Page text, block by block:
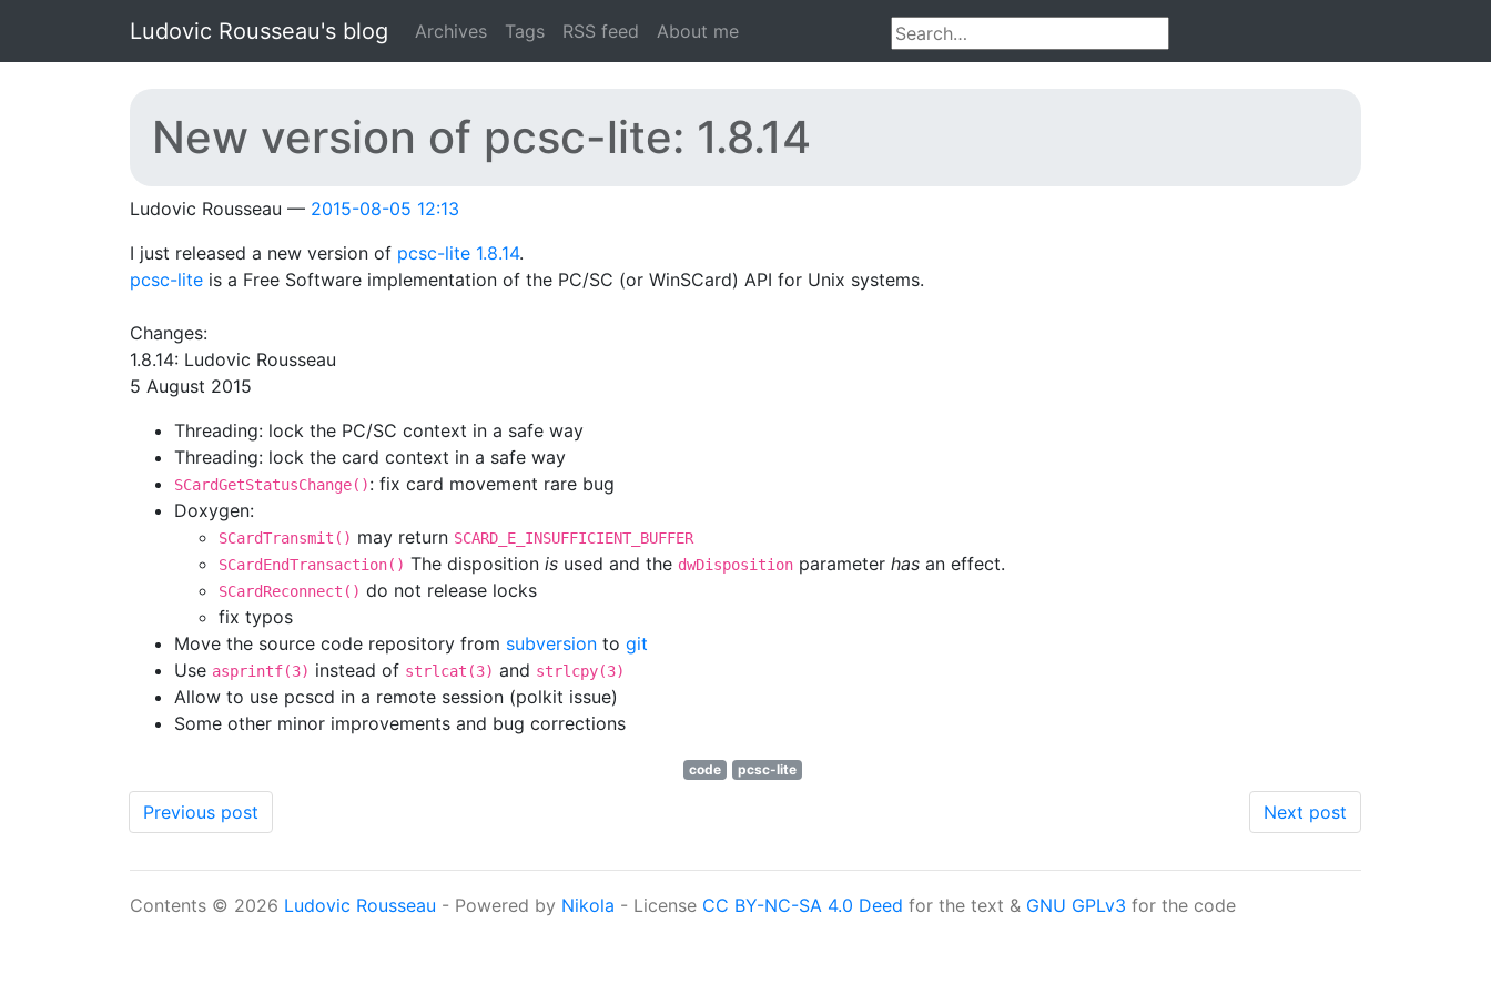
Ludovic Rousseau's blog Archives Tags RSS feed About me
New version of pcsc-lite: 1.8.14
Ludovic Rousseau
2015-08-05 12:13
I just released a new version of pcsc-lite 1.8.14.
pcsc-lite is a Free Software implementation of the PC/SC (or WinSCard) API for Unix systems.
Changes:
1.8.14: Ludovic Rousseau
5 August 2015
Threading: lock the PC/SC context in a safe way
Threading: lock the card context in a safe way
SCardGetStatusChange(): fix card movement rare bug
Doxygen:
SCardTransmit() may return SCARD_E_INSUFFICIENT_BUFFER
SCardEndTransaction() The disposition is used and the dwDisposition parameter has an effect.
SCardReconnect() do not release locks
fix typos
Move the source code repository from subversion to git
Use asprintf(3) instead of strlcat(3) and strlcpy(3)
Allow to use pcscd in a remote session (polkit issue)
Some other minor improvements and bug corrections
code pcsc-lite
Previous post Next post
Contents © 2026 Ludovic Rousseau - Powered by Nikola - License CC BY-NC-SA 4.0 Deed for the text & GNU GPLv3 for the code